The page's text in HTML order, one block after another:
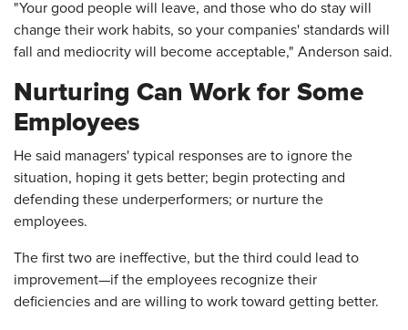
"Your good people will leave, and those who do stay will
change their work habits, so your companies' standards will
fall and mediocrity will become acceptable," Anderson said.
Nurturing Can Work for Some
Employees
He said managers' typical responses are to ignore the
situation, hoping it gets better; begin protecting and
defending these underperformers; or nurture the
employees.
The first two are ineffective, but the third could lead to
improvement—if the employees recognize their
deficiencies and are willing to work toward getting better.